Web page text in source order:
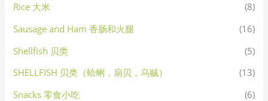
Rice 大米
(8)
Sausage and Ham 香肠和火腿
(16)
Shellfish 贝类
(5)
SHELLFISH 贝类（蛤蜊，扇贝，乌贼）
(13)
Snacks 零食小吃
(6)